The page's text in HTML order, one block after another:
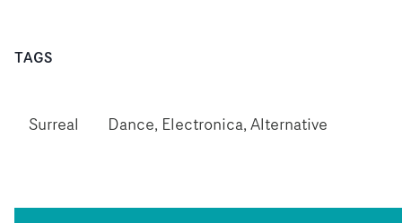
TAGS
Surreal Dance, Electronica, Alternative